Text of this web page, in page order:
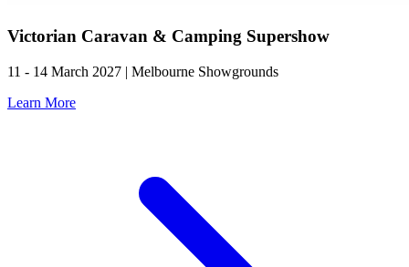
Victorian Caravan & Camping Supershow
11 - 14 March 2027 | Melbourne Showgrounds
Learn More